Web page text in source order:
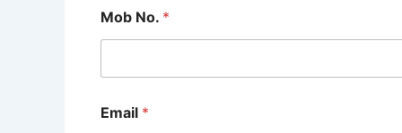
Mob No. *
Email *